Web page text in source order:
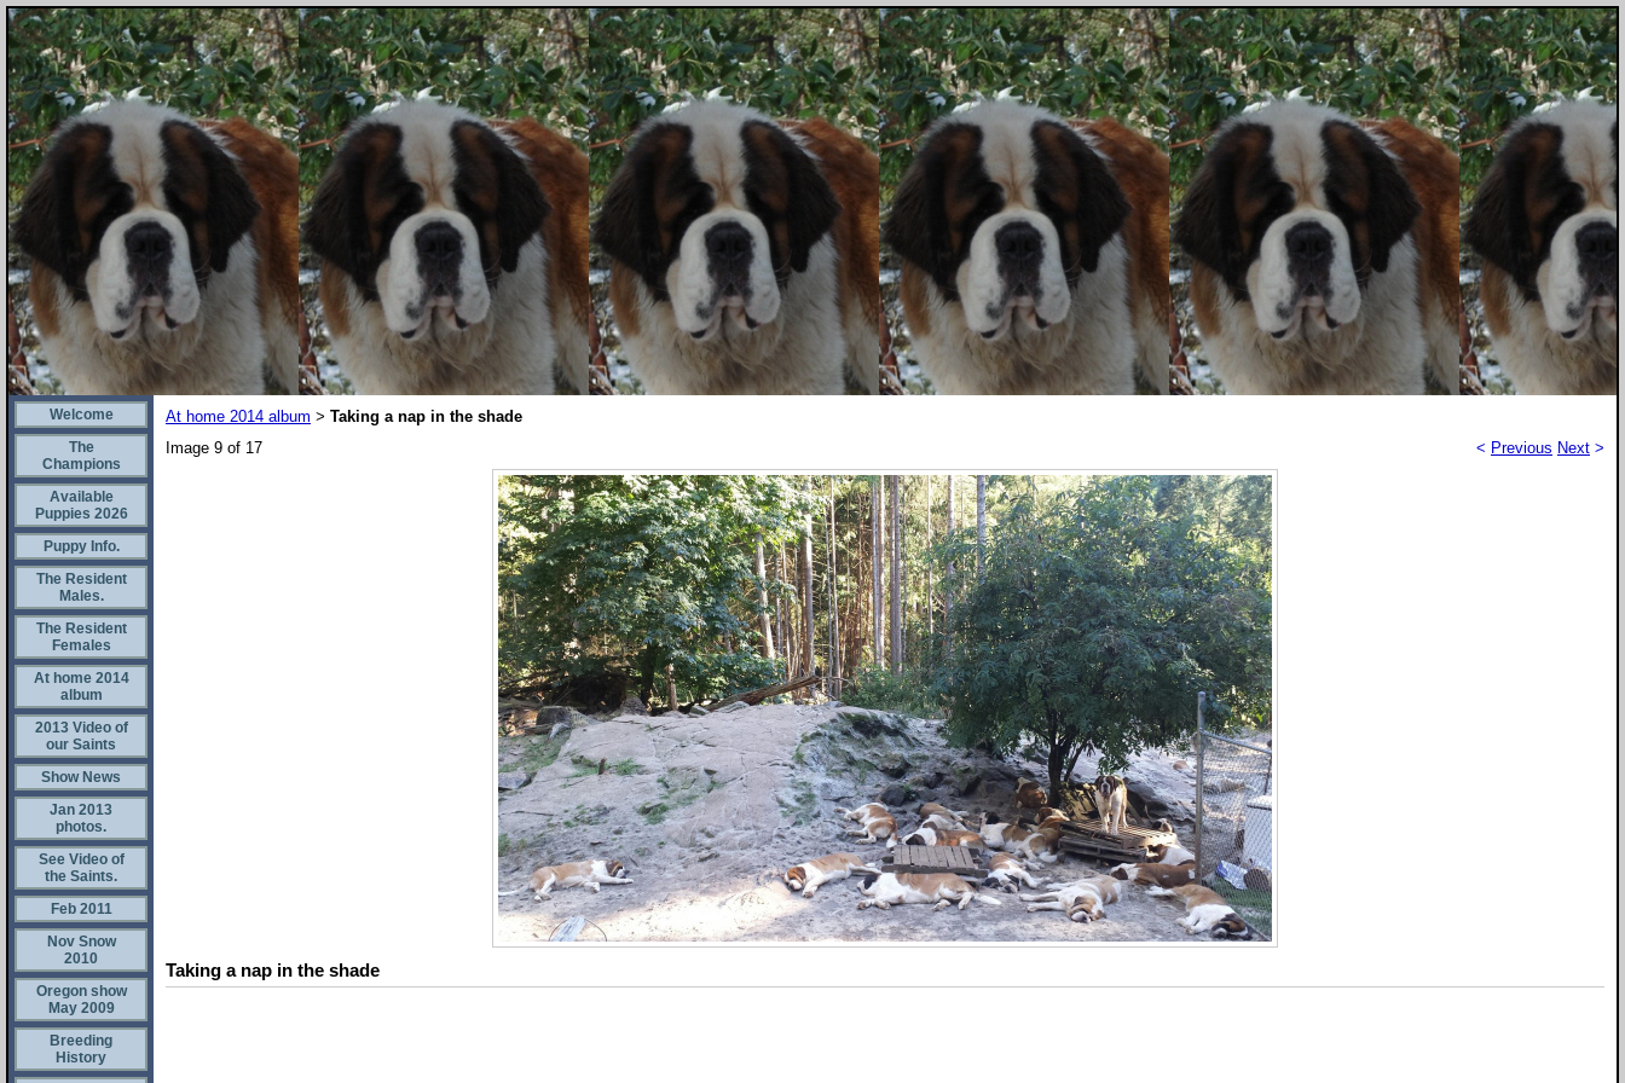
Welcome
The
Champions
Available
Puppies 2026
Puppy Info.
The Resident
Males.
The Resident
Females
At home 2014
album
2013 Video of
our Saints
Show News
Jan 2013
photos.
See Video of
the Saints.
Feb 2011
Nov Snow
2010
Oregon show
May 2009
Breeding
History
At home 2014 album > Taking a nap in the shade
Image 9 of 17
< Previous Next >
Taking a nap in the shade